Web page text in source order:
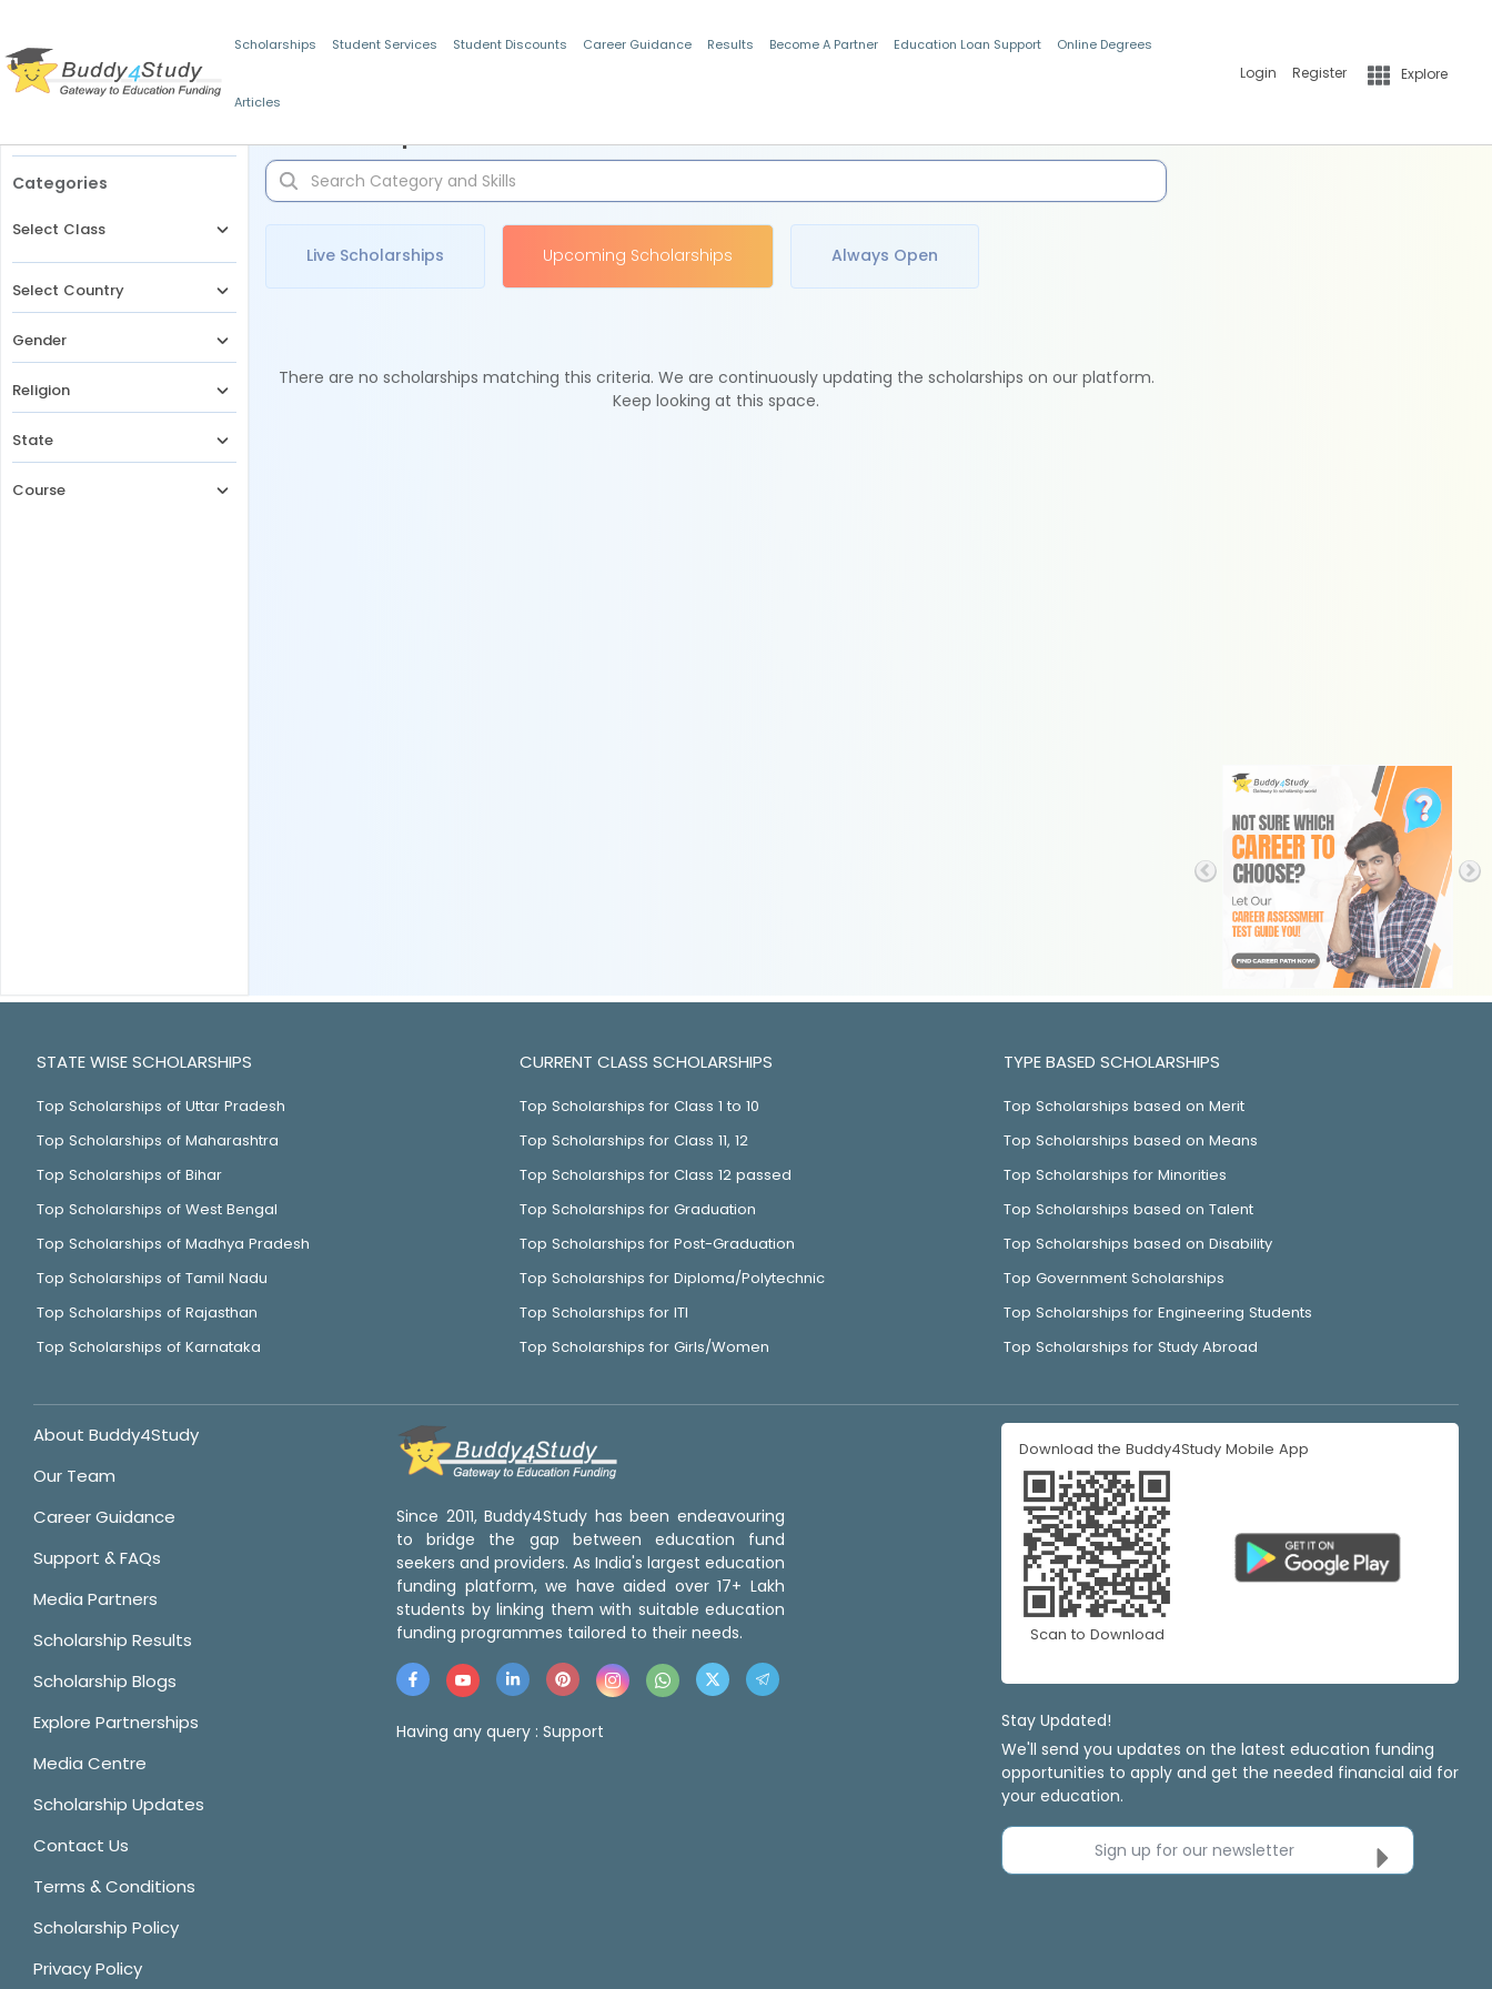
Scholarships Student Services Student Discounts Career Guidance Results Become A Partner Education Loan Support Online Degrees
Articles
Login Register Explore
Categories
Select Class
Select Country
Gender
Religion
State
Course
Live Scholarships Upcoming Scholarships Always Open
There are no scholarships matching this criteria. We are continuously updating the scholarships on our platform.
Keep looking at this space.
STATE WISE SCHOLARSHIPS
Top Scholarships of Uttar Pradesh
Top Scholarships of Maharashtra
Top Scholarships of Bihar
Top Scholarships of West Bengal
Top Scholarships of Madhya Pradesh
Top Scholarships of Tamil Nadu
Top Scholarships of Rajasthan
Top Scholarships of Karnataka
CURRENT CLASS SCHOLARSHIPS
Top Scholarships for Class 1 to 10
Top Scholarships for Class 11, 12
Top Scholarships for Class 12 passed
Top Scholarships for Graduation
Top Scholarships for Post-Graduation
Top Scholarships for Diploma/Polytechnic
Top Scholarships for ITI
Top Scholarships for Girls/Women
TYPE BASED SCHOLARSHIPS
Top Scholarships based on Merit
Top Scholarships based on Means
Top Scholarships for Minorities
Top Scholarships based on Talent
Top Scholarships based on Disability
Top Government Scholarships
Top Scholarships for Engineering Students
Top Scholarships for Study Abroad
About Buddy4Study
Our Team
Career Guidance
Support & FAQs
Media Partners
Scholarship Results
Scholarship Blogs
Explore Partnerships
Media Centre
Scholarship Updates
Contact Us
Terms & Conditions
Scholarship Policy
Privacy Policy
Since 2011, Buddy4Study has been endeavouring
to bridge the gap between education fund
seekers and providers. As India's largest education
funding platform, we have aided over 17+ Lakh
students by linking them with suitable education
funding programmes tailored to their needs.
Having any query : Support
Download the Buddy4Study Mobile App
Scan to Download
Stay Updated!
We'll send you updates on the latest education funding
opportunities to apply and get the needed financial aid for
your education.
Sign up for our newsletter